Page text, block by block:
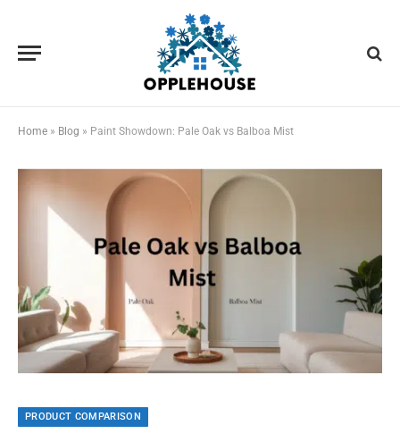
Home » Blog » Paint Showdown: Pale Oak vs Balboa Mist
PRODUCT COMPARISON